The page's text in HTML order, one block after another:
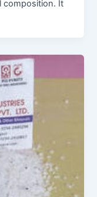
composition. It